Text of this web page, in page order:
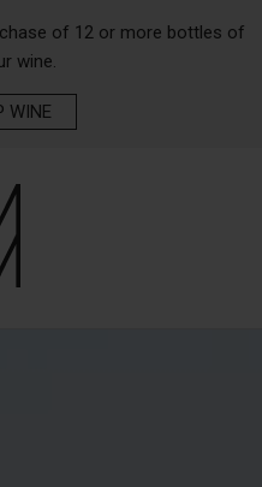
of 12 or more bottles of
wine.
WINE